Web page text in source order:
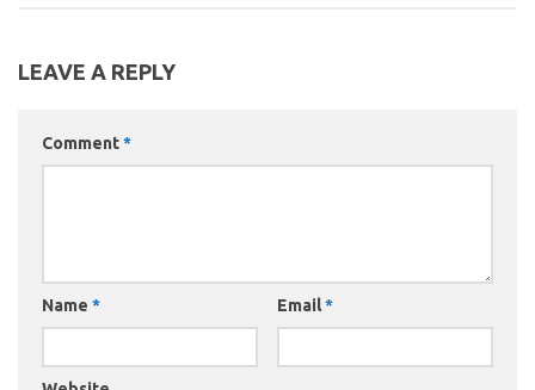
LEAVE A REPLY
Comment*
Name * Email*